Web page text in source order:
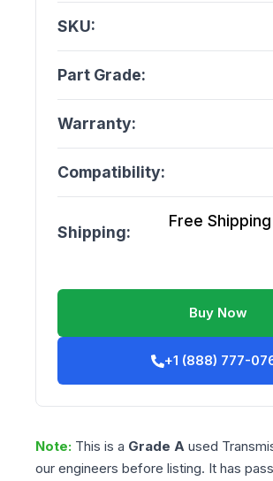
SKU:
Part Grade:
Warranty:
Compatibility:
Shipping:
Free
Buy Now
+1 (888) 777-
Note: This is a Grade A used
our engineers before listing. It has